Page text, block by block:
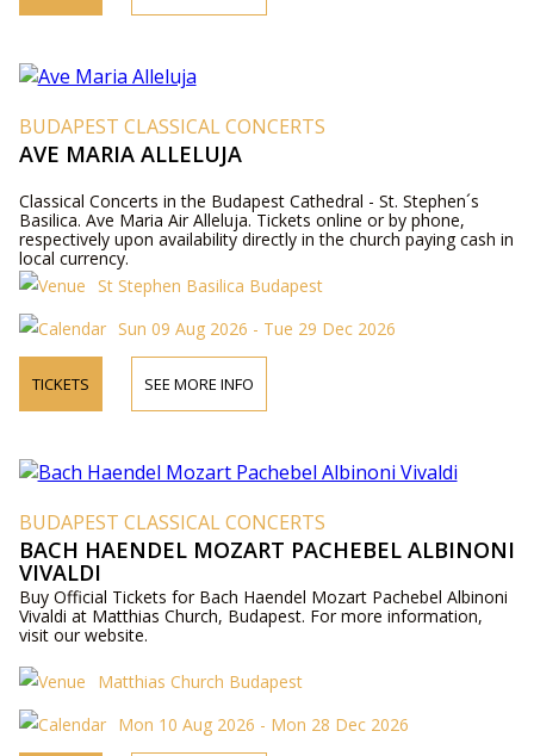
BUDAPEST CLASSICAL CONCERTS
AVE MARIA ALLELUJA
Classical Concerts in the Budapest Cathedral - St. Stephen´s
Basilica. Ave Maria Air Alleluja. Tickets online or by phone,
respectively upon availability directly in the church paying cash in
local currency.
St Stephen Basilica Budapest
Sun 09 Aug 2026 - Tue 29 Dec 2026
TICKETS SEE MORE INFO
BUDAPEST CLASSICAL CONCERTS
BACH HAENDEL MOZART PACHEBEL ALBINONI
VIVALDI
Buy Official Tickets for Bach Haendel Mozart Pachebel Albinoni
Vivaldi at Matthias Church, Budapest. For more information,
visit our website.
Matthias Church Budapest
Mon 10 Aug 2026 - Mon 28 Dec 2026